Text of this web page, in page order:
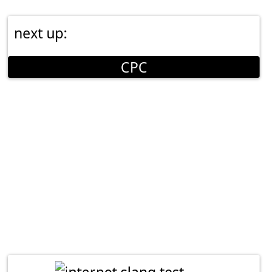
next up:
CPC